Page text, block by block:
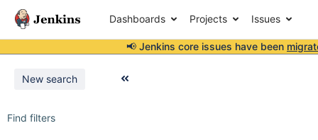
Dashboards Projects Issues
📢 Jenkins core issues have been
New search
Find filters